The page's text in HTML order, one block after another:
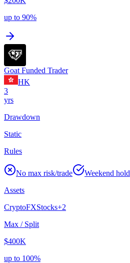
up to 90%
Goat Funded Trader
HK
3
yrs
Drawdown
Static
Rules
No max risk/trade
Weekend hold
Assets
CryptoFXStocks+2
Max / Split
$400K
up to 100%